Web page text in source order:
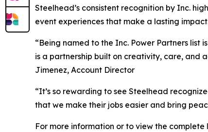
Steelhead’s consistent recognition by Inc.
event experiences that make a lasting
“Being named to the Inc. Power Partners
is a partnership built on creativity, care, and
Jimenez, Account Director
“It’s so rewarding to see Steelhead
that we make their jobs easier and bring
For more information or to view the complete